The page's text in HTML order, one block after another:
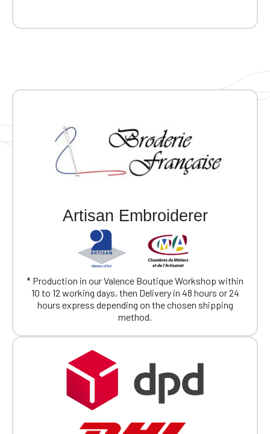
Artisan Embroiderer
* Production in our Valence Boutique Workshop within
10 to 12 working days, then Delivery in 48 hours or 24
hours express depending on the chosen shipping
method.